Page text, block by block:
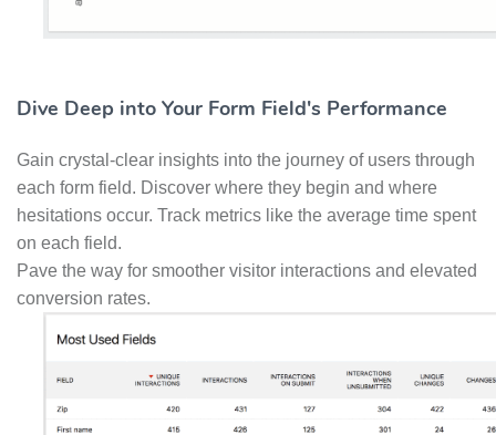
Dive Deep into Your Form Field's Performance
Gain crystal-clear insights into the journey of users through
each form field. Discover where they begin and where
hesitations occur. Track metrics like the average time spent
on each field.
Pave the way for smoother visitor interactions and elevated
conversion rates.